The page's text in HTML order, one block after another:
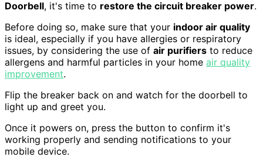
Doorbell, it's time to restore the circuit breaker power.
Before doing so, make sure that your indoor air quality
is ideal, especially if you have allergies or respiratory
issues, by considering the use of air purifiers to reduce
allergens and harmful particles in your home air quality
improvement.
Flip the breaker back on and watch for the doorbell to
light up and greet you.
Once it powers on, press the button to confirm it's
working properly and sending notifications to your
mobile device.